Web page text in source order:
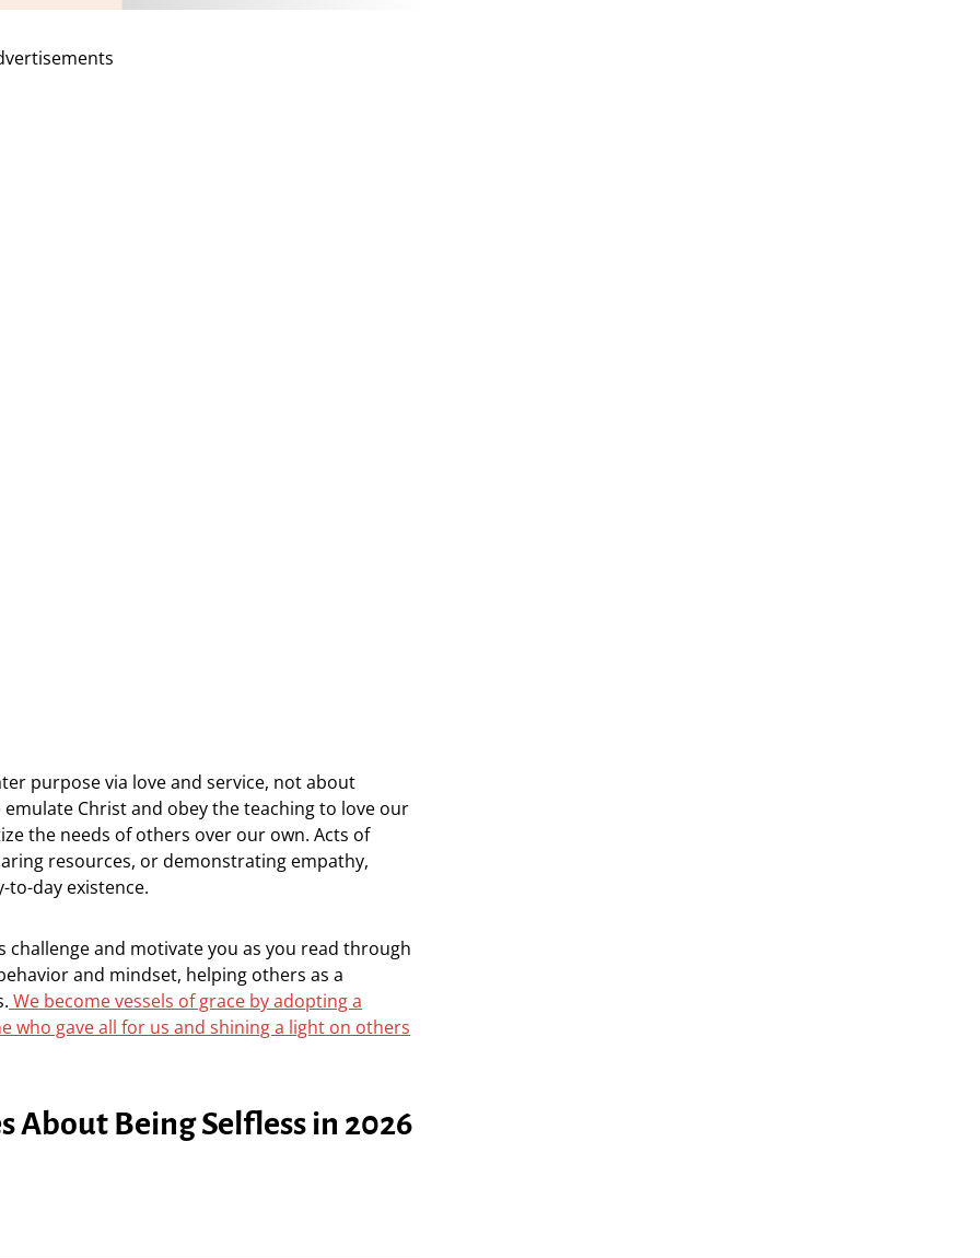
purpose via love and service, not about
Christ and obey the teaching to love our
the needs of others over our own. Acts of
resources, or demonstrating empathy,
to-day existence.
challenge and motivate you as you read through
and mindset, helping others as a
We become vessels of grace by adopting a
who gave all for us and shining a light on others
About Being Selfless in 2026